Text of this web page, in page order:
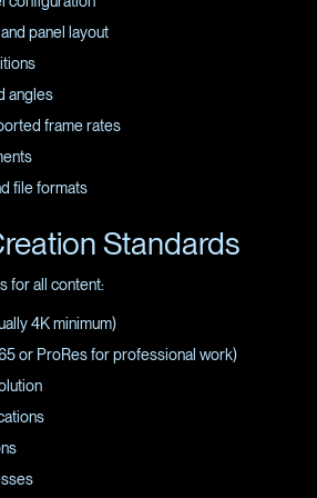
panel layout
angles
frame rates
file formats
Standards
for all content:
4K minimum)
or ProRes for professional work)